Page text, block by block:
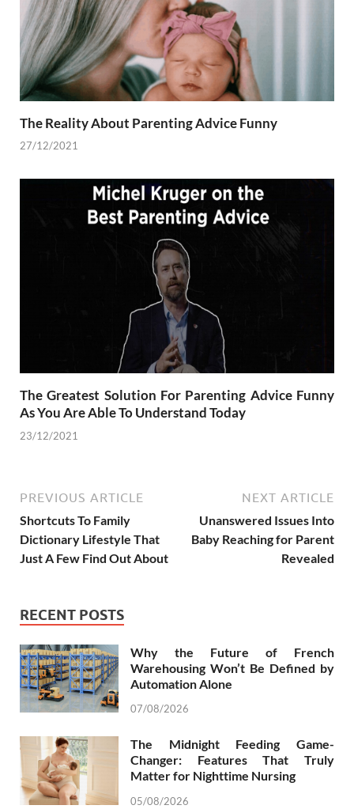
The Reality About Parenting Advice Funny
27/12/2021
The Greatest Solution For Parenting Advice Funny
As You Are Able To Understand Today
23/12/2021
PREVIOUS ARTICLE
Shortcuts To Family
Dictionary Lifestyle That
Just A Few Find Out About
NEXT ARTICLE
Unanswered Issues Into
Baby Reaching for Parent
Revealed
RECENT POSTS
Why the Future of French
Warehousing Won’t Be Defined by
Automation Alone
07/08/2026
The Midnight Feeding Game-
Changer: Features That Truly
Matter for Nighttime Nursing
05/08/2026